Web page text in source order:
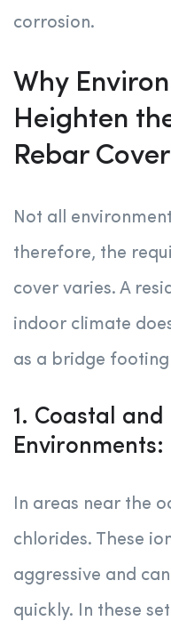
corrosion.
Why
Heighten
Rebar
Not all
therefore, the
cover varies. A
indoor climate
as a bridge
1. Coastal
Environments:
In areas near the
chlorides. These
aggressive and
quickly. In these